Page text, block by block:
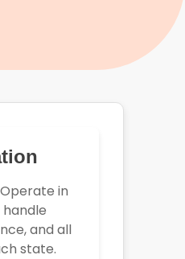
in
handle
and all
state.